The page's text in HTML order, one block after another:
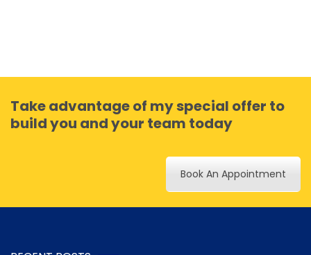
Take advantage of my special offer to
build you and your team today
Book An Appointment